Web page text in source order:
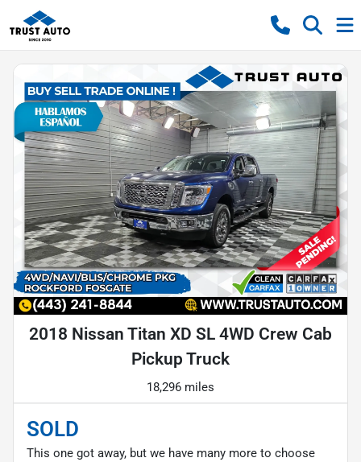
2018 Nissan Titan XD SL 4WD Crew Cab
Pickup Truck
18,296 miles
SOLD
This one got away, but we have many more to choose